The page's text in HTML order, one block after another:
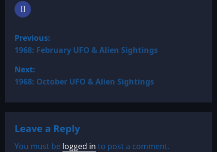
P
o
s
n
a
Previous:
1968: February UFO & Alien Sightings
Next:
1968: October UFO & Alien Sightings
Leave a Reply
You must be logged in to post a comment.